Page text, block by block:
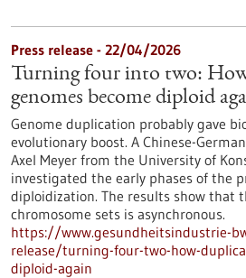
Press release - 22/04/2026
Turning four into two:
genomes become diploid
Genome duplication probably gave
evolutionary boost. A Chinese-
Axel Meyer from the University of
investigated the early phases of the
diploidization. The results show that
chromosome sets is asynchronous.
https://www.gesundheitsindustrie-
release/turning-four-two-how-
diploid-again